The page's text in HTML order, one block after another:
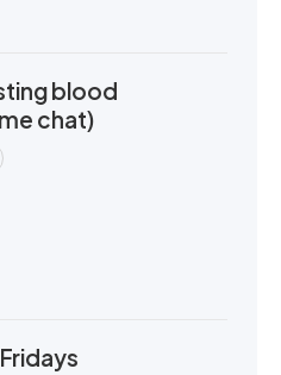
blood
chat)